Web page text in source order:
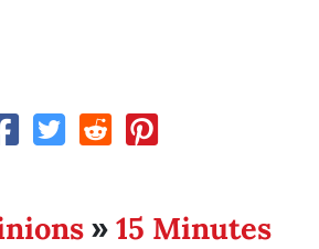
» 15 Minutes